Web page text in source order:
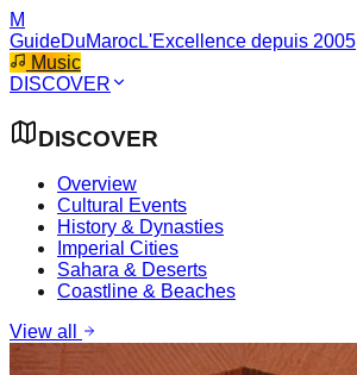
M
GuideDuMarocL'Excellence depuis 2005
Music
DISCOVER
DISCOVER
Overview
Cultural Events
History & Dynasties
Imperial Cities
Sahara & Deserts
Coastline & Beaches
View all